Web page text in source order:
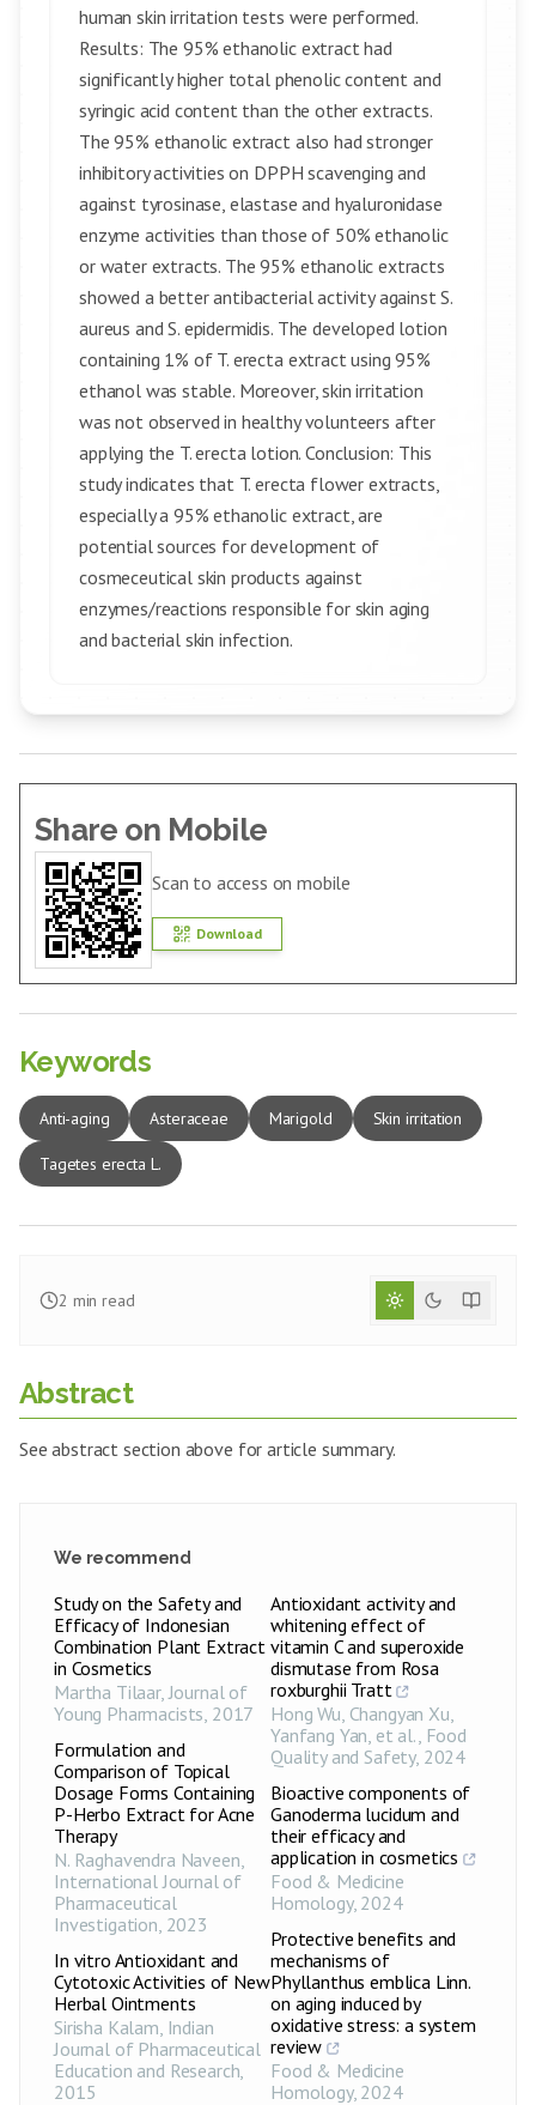
human skin irritation tests were performed.
Results: The 95% ethanolic extract had
significantly higher total phenolic content and
syringic acid content than the other extracts.
The 95% ethanolic extract also had stronger
inhibitory activities on DPPH scavenging and
against tyrosinase, elastase and hyaluronidase
enzyme activities than those of 50% ethanolic
or water extracts. The 95% ethanolic extracts
showed a better antibacterial activity against S.
aureus and S. epidermidis. The developed lotion
containing 1% of T. erecta extract using 95%
ethanol was stable. Moreover, skin irritation
was not observed in healthy volunteers after
applying the T. erecta lotion. Conclusion: This
study indicates that T. erecta flower extracts,
especially a 95% ethanolic extract, are
potential sources for development of
cosmeceutical skin products against
enzymes/reactions responsible for skin aging
and bacterial skin infection.
Share on Mobile
Scan to access on mobile
Download
Keywords
Anti-aging Asteraceae Marigold Skin irritation
Tagetes erecta L.
2 min read
Abstract
See abstract section above for article summary.
We recommend
Study on the Safety and
Efficacy of Indonesian
Combination Plant Extract
in Cosmetics
Martha Tilaar,Journal of
Young Pharmacists, 2017
Formulation and
Comparison of Topical
Dosage Forms Containing
P-Herbo Extract for Acne
Therapy
N. Raghavendra Naveen,
International Journal of
Pharmaceutical
Investigation, 2023
In vitro Antioxidant and
Cytotoxic Activities of New
Herbal Ointments
Sirisha Kalam, Indian
Journal of Pharmaceutical
Education and Research,
2015
Antioxidant activity and
whitening effect of
vitamin C and superoxide
dismutase from Rosa
roxburghii Tratt
Hong Wu, Changyan Xu,
Yanfang Yan, et al., Food
Quality and Safety, 2024
Bioactive components of
Ganoderma lucidum and
their efficacy and
application in cosmetics
Food & Medicine
Homology, 2024
Protective benefits and
mechanisms of
Phyllanthus emblica Linn.
on aging induced by
oxidative stress: a system
review
Food & Medicine
Homology, 2024